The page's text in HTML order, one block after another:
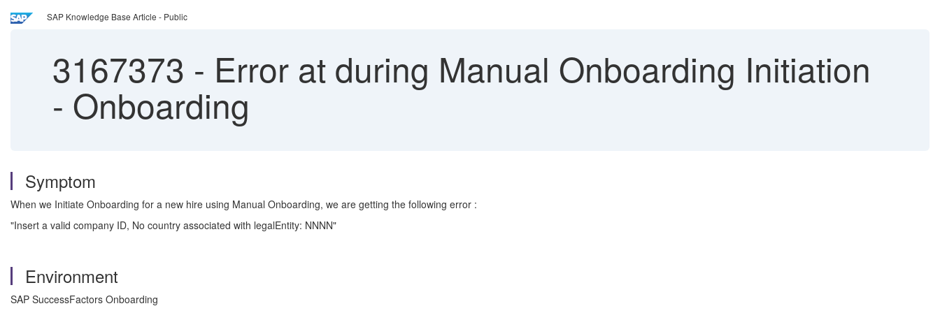
SAP Knowledge Base Article - Public
3167373 - Error at during Manual Onboarding Initiation
- Onboarding
Symptom
When we Initiate Onboarding for a new hire using Manual Onboarding, we are getting the following error :
"Insert a valid company ID, No country associated with legalEntity: NNNN"
Environment
SAP SuccessFactors Onboarding